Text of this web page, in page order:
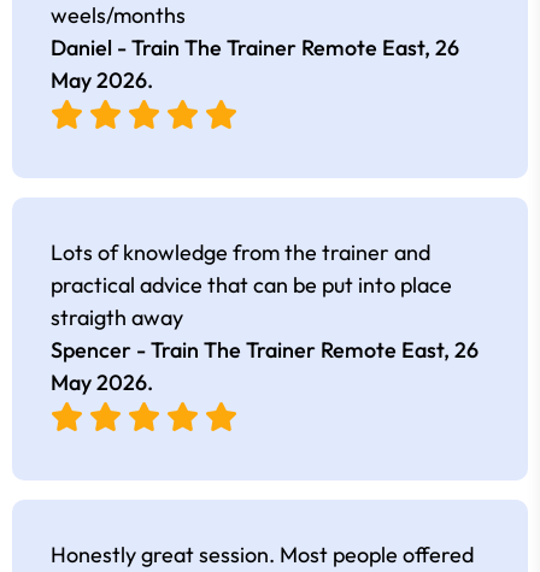
weels/months
Daniel - Train The Trainer Remote East, 26
May 2026.
Lots of knowledge from the trainer and
practical advice that can be put into place
straigth away
Spencer - Train The Trainer Remote East, 26
May 2026.
Honestly great session. Most people offered